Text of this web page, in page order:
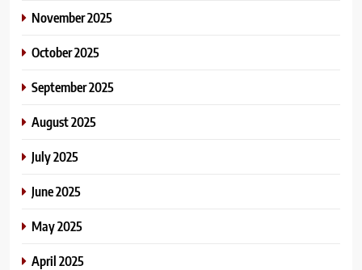
November 2025
October 2025
September 2025
August 2025
July 2025
June 2025
May 2025
April 2025